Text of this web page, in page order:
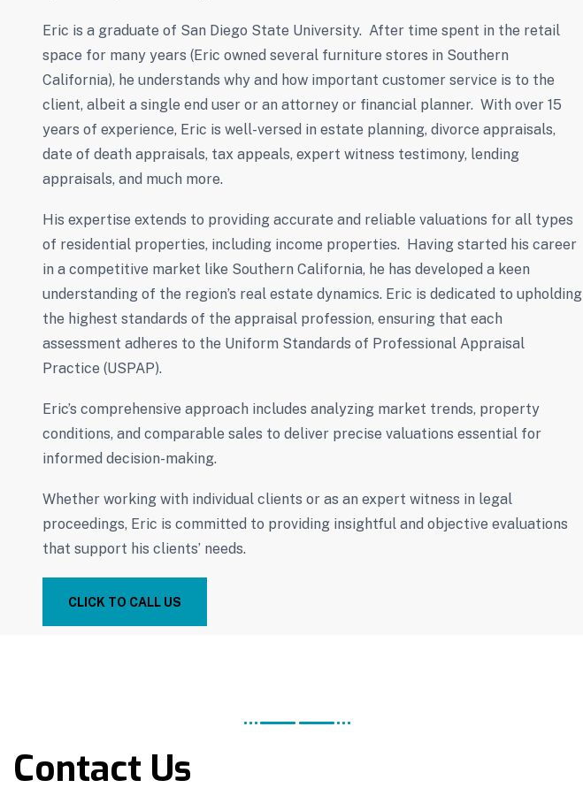
Eric is a graduate of San Diego State University. After time spent in the retail
space for many years (Eric owned several furniture stores in Southern
California), he understands why and how important customer service is to the
client, albeit a single end user or an attorney or financial planner. With over 15
years of experience, Eric is well-versed in estate planning, divorce appraisals,
date of death appraisals, tax appeals, expert witness testimony, lending
appraisals, and much more.
His expertise extends to providing accurate and reliable valuations for all types
of residential properties, including income properties. Having started his career
in a competitive market like Southern California, he has developed a keen
understanding of the region’s real estate dynamics. Eric is dedicated to upholding
the highest standards of the appraisal profession, ensuring that each
assessment adheres to the Uniform Standards of Professional Appraisal
Practice (USPAP).
Eric’s comprehensive approach includes analyzing market trends, property
conditions, and comparable sales to deliver precise valuations essential for
informed decision-making.
Whether working with individual clients or as an expert witness in legal
proceedings, Eric is committed to providing insightful and objective evaluations
that support his clients’ needs.
CLICK TO CALL US
Contact Us